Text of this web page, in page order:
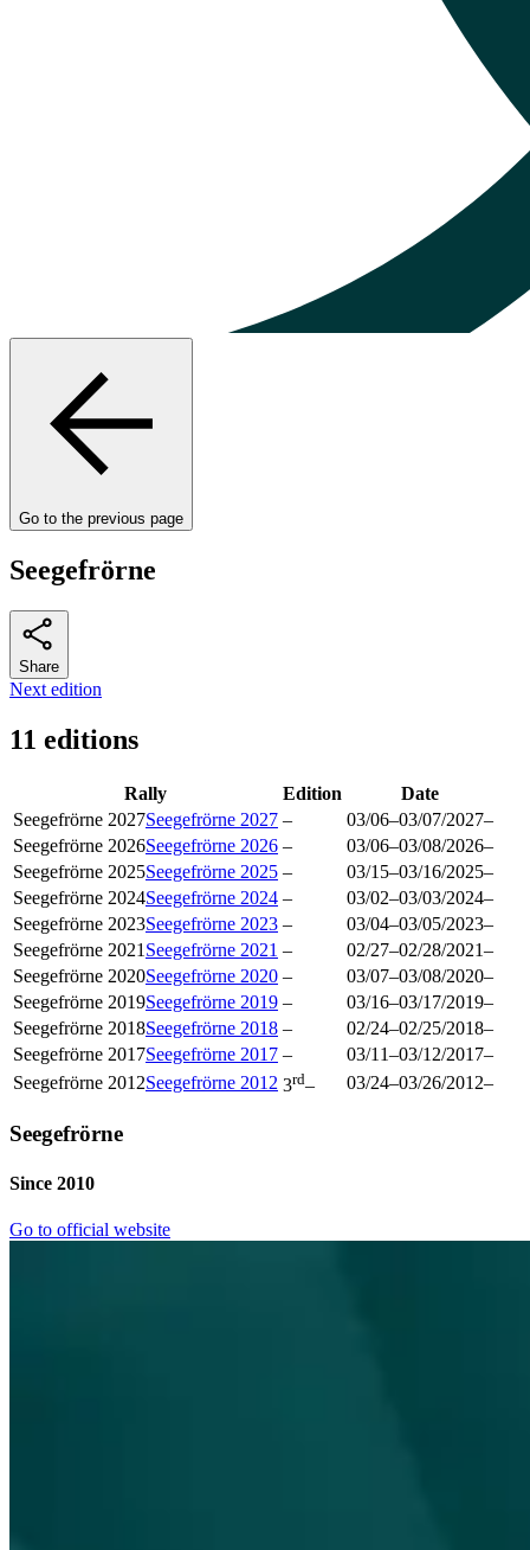
Go to the previous page
Seegefrörne
Share
Next edition
11 editions
Rally Edition
Date
Seegefrörne 2027Seegefrörne 2027 – 03/06–03/07/2027–
Seegefrörne 2026Seegefrörne 2026 – 03/06–03/08/2026–
Seegefrörne 2025Seegefrörne 2025 – 03/15–03/16/2025–
Seegefrörne 2024Seegefrörne 2024 – 03/02–03/03/2024–
Seegefrörne 2023Seegefrörne 2023 – 03/04–03/05/2023–
Seegefrörne 2021 Seegefrörne 2021 – 02/27–02/28/2021–
Seegefrörne 2020Seegefrörne 2020 – 03/07–03/08/2020–
Seegefrörne 2019Seegefrörne 2019 – 03/16–03/17/2019–
Seegefrörne 2018Seegefrörne 2018 – 02/24–02/25/2018–
Seegefrörne 2017Seegefrörne 2017 – 03/11–03/12/2017–
Seegefrörne 2012Seegefrörne 2012 3rd– 03/24–03/26/2012–
Seegefrörne
Since 2010
Go to official website